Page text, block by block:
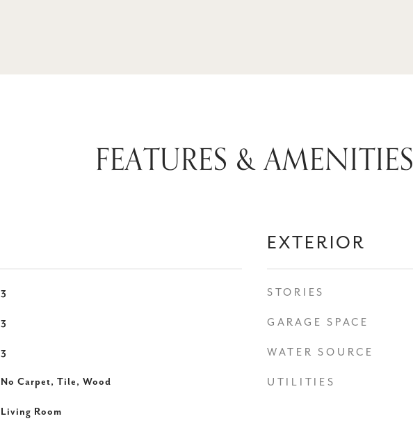
FEATURES & AMENITIES
3
3
3
No Carpet, Tile, Wood
Living Room
EXTERIOR
STORIES
GARAGE SPACE
WATER SOURCE
UTILITIES